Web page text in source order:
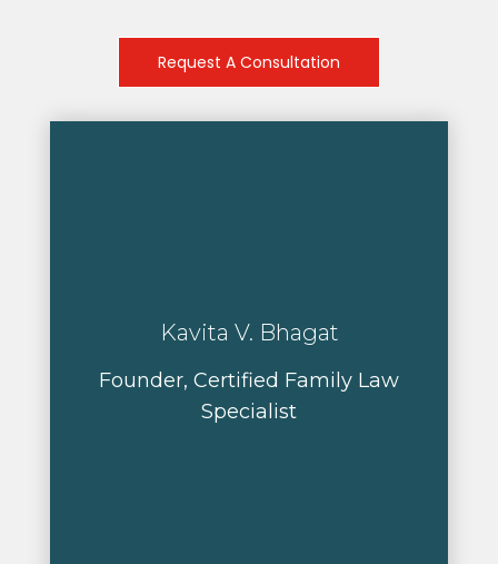
Request A Consultation
Kavita V. Bhagat
Founder, Certified Family Law
Specialist